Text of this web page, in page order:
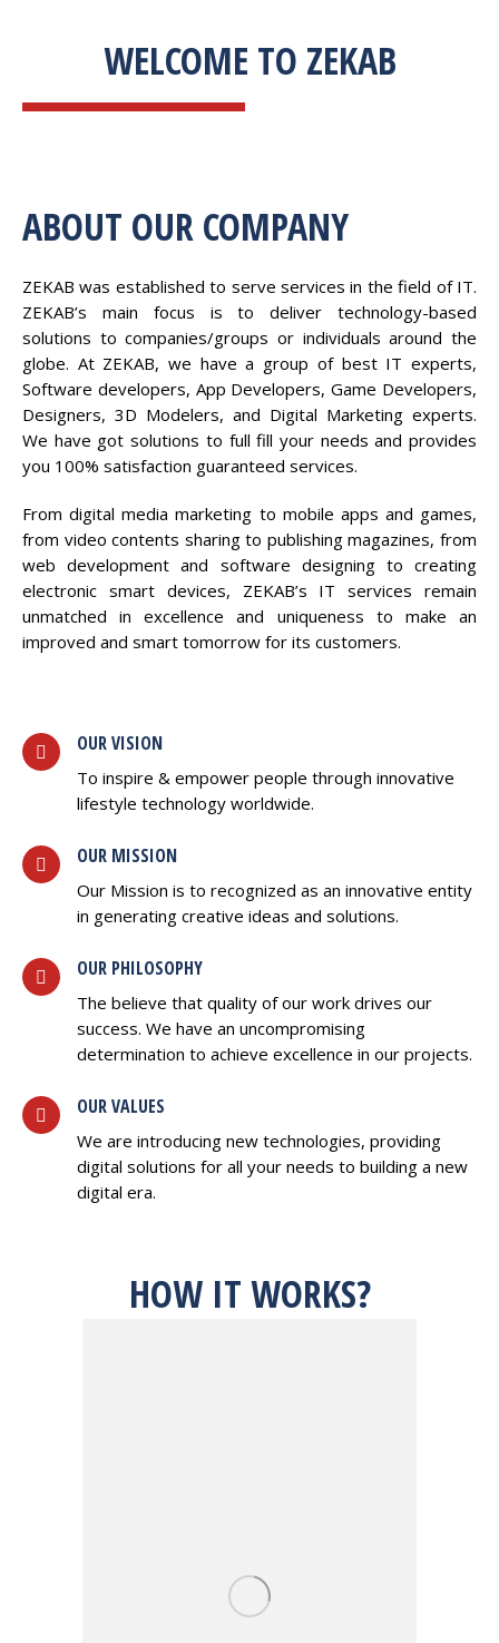
WELCOME TO ZEKAB
ABOUT OUR COMPANY
ZEKAB was established to serve services in the field of IT.
ZEKAB’s main focus is to deliver technology-based
solutions to companies/groups or individuals around the
globe. At ZEKAB, we have a group of best IT experts,
Software developers, App Developers, Game Developers,
Designers, 3D Modelers, and Digital Marketing experts.
We have got solutions to full fill your needs and provides
you 100% satisfaction guaranteed services.
From digital media marketing to mobile apps and games,
from video contents sharing to publishing magazines, from
web development and software designing to creating
electronic smart devices, ZEKAB’s IT services remain
unmatched in excellence and uniqueness to make an
improved and smart tomorrow for its customers.
OUR VISION
To inspire & empower people through innovative
lifestyle technology worldwide.
OUR MISSION
Our Mission is to recognized as an innovative entity
in generating creative ideas and solutions.
OUR PHILOSOPHY
The believe that quality of our work drives our
success. We have an uncompromising
determination to achieve excellence in our projects.
OUR VALUES
We are introducing new technologies, providing
digital solutions for all your needs to building a new
digital era.
HOW IT WORKS?